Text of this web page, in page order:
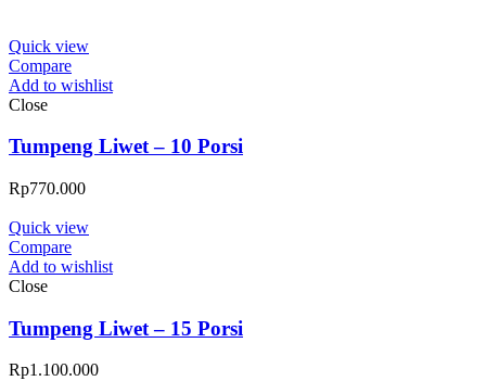
Quick view
Compare
Add to wishlist
Close
Tumpeng Liwet – 10 Porsi
Rp770.000
Quick view
Compare
Add to wishlist
Close
Tumpeng Liwet – 15 Porsi
Rp1.100.000